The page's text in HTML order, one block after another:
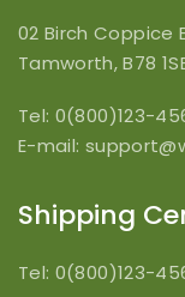
02 Birch Coppice
Tamworth, B78
Tel: 0(800)123-
E-mail:
Shipping
Tel: 0(800)123-